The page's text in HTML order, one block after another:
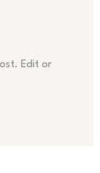
Edit or